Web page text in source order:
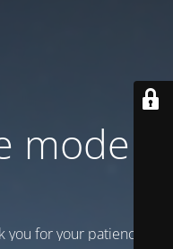
is
for your patience!